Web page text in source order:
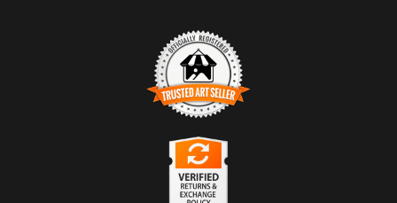
TRUSTED ART SELLER
The presence of this badge signifies that this business
has officially registered with the